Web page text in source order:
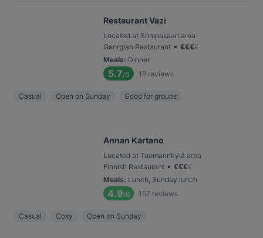
Restaurant Vazi
Located at Sompasaari area
Georgian Restaurant • €€€€
Meals: Dinner
5.7/6 18 reviews
Casual Open on Sunday Good for groups
Annan Kartano
Located at Tuomarinkylä area
Finnish Restaurant • €€€€
Meals: Lunch, Sunday lunch
4.9/6 157 reviews
Casual Cosy Open on Sunday